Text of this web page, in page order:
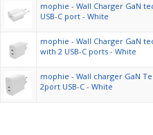
mophie - Wall Charger GaN
USB-C port - White
mophie - Wall Charger GaN
with 2 USB-C ports - White
mophie - Wall charger GaN
2port USB-C - White